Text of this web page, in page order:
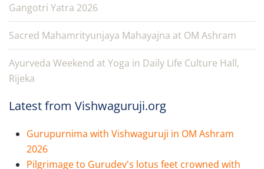
Gangotri Yatra 2026
Sacred Mahamrityunjaya Mahayajna at OM Ashram
Ayurveda Weekend at Yoga in Daily Life Culture Hall,
Rijeka
Latest from Vishwaguruji.org
Gurupurnima with Vishwaguruji in OM Ashram
2026
Pilgrimage to Gurudev's lotus feet crowned with